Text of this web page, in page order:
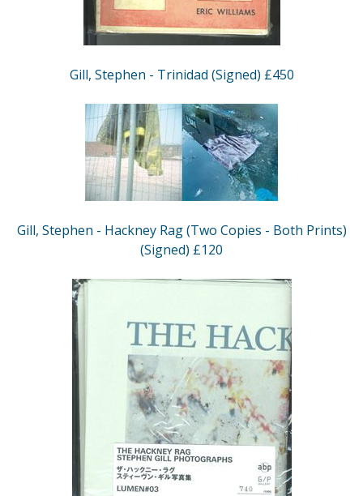
Gill, Stephen - Trinidad (Signed) £450
Gill, Stephen - Hackney Rag (Two Copies - Both Prints)
(Signed) £120